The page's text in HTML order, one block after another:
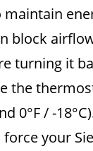
block
turning it
the
0°F / -
force your